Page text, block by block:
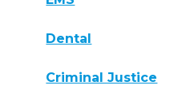
Dental
Criminal Justice